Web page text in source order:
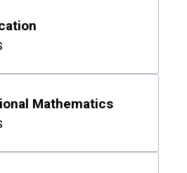
Mathematics